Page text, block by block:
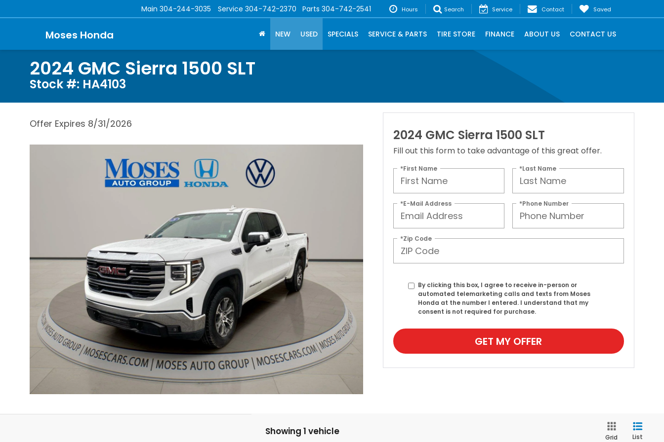
Moses Honda
Main 304-244-3035 Service 304-742-2370 Parts 304-742-2541 Hours Search Service Contact Saved
NEW USED SPECIALS SERVICE & PARTS TIRE STORE FINANCE ABOUT US CONTACT US
2024 GMC Sierra 1500 SLT
Stock #: HA4103
Offer Expires 8/31/2026
2024 GMC Sierra 1500 SLT
Fill out this form to take advantage of this great offer.
*First Name *Last Name
*E-Mail Address *Phone Number
*Zip Code
By clicking this box, I agree to receive in-person or
automated telemarketing calls and texts from Moses
Honda at the number I entered. I understand that my
consent is not required for purchase.
GET MY OFFER
Showing 1 vehicle
Grid List